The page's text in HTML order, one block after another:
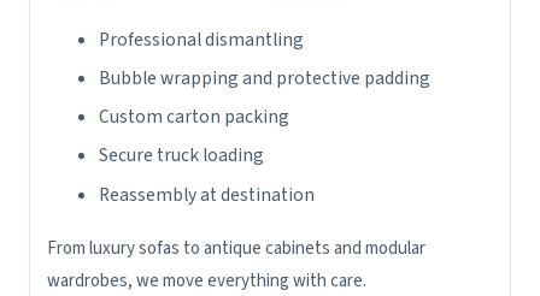
Professional dismantling
Bubble wrapping and protective padding
Custom carton packing
Secure truck loading
Reassembly at destination
From luxury sofas to antique cabinets and modular
wardrobes, we move everything with care.